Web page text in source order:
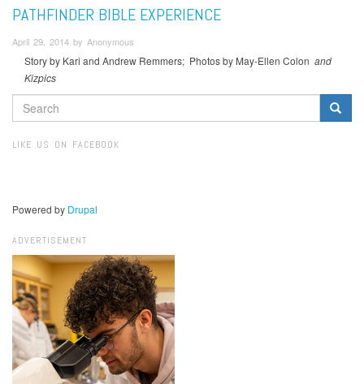
PATHFINDER BIBLE EXPERIENCE
April 29, 2014 by Anonymous
Story by Kari and Andrew Remmers; Photos by May-Ellen Colon and
Kizpics
SEARCH
FORM
LIKE US ON FACEBOOK
Powered by Drupal
ADVERTISEMENT